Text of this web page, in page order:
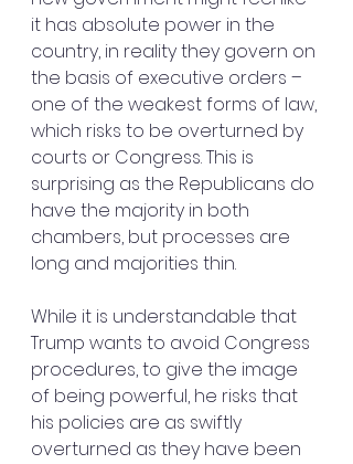
it has absolute power in the
country, in reality they govern on
the basis of executive orders –
one of the weakest forms of law,
which risks to be overturned by
courts or Congress. This is
surprising as the Republicans do
have the majority in both
chambers, but processes are
long and majorities thin.
While it is understandable that
Trump wants to avoid Congress
procedures, to give the image
of being powerful, he risks that
his policies are as swiftly
overturned as they have been